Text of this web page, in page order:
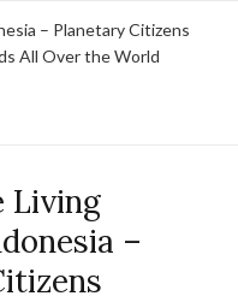
– Planetary Citizens
All Over the World
Living
–